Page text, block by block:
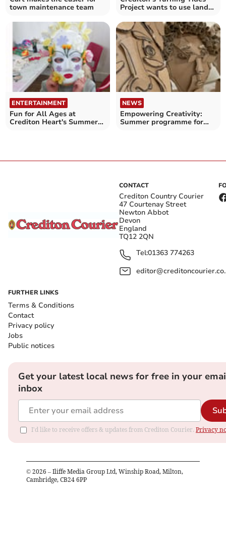
town maintenance team
Project wants to use land
ENTERTAINMENT
Fun for All Ages at
Crediton Heart's Summer
NEWS
Empowering Creativity:
Summer programme for
CONTACT
Crediton Country Courier
47 Courtenay Street
Newton Abbot
Devon
England
TQ12 2QN
Tel:01363 774263
FURTHER LINKS
Terms & Conditions
Contact
Privacy policy
Jobs
Public notices
Get your latest local news for free in your
inbox
I'd like to receive offers & updates from Crediton Courier. Privacy
© 2026 – Iliffe Media Group Ltd, Winship Road, Milton,
Cambridge, CB24 6PP